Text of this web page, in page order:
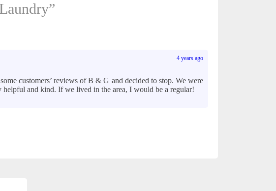
4 years ago
customers’ reviews of B & G and decided to stop. We were
and kind. If we lived in the area, I would be a regular!